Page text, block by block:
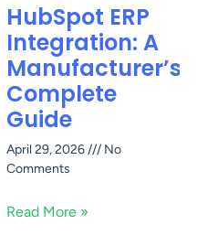
HubSpot ERP
Integration: A
Manufacturer’s
Complete
Guide
April 29, 2026
No
Comments
Read More »